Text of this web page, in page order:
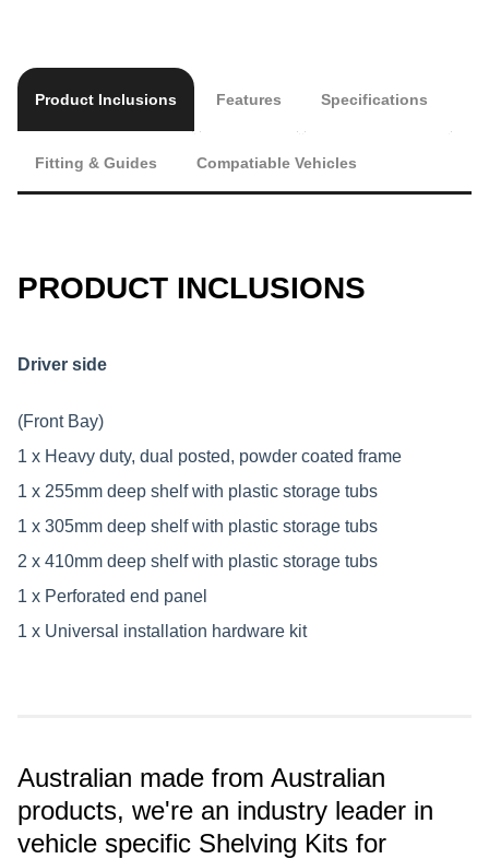
Product Inclusions Features Specifications
Fitting & Guides Compatiable Vehicles
PRODUCT INCLUSIONS
Driver side
(Front Bay)
1 x Heavy duty, dual posted, powder coated frame
1 x 255mm deep shelf with plastic storage tubs
1 x 305mm deep shelf with plastic storage tubs
2 x 410mm deep shelf with plastic storage tubs
1 x Perforated end panel
1 x Universal installation hardware kit
Australian made from Australian
products, we're an industry leader in
vehicle specific Shelving Kits for